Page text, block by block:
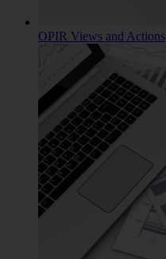
OPIR Views and Actions